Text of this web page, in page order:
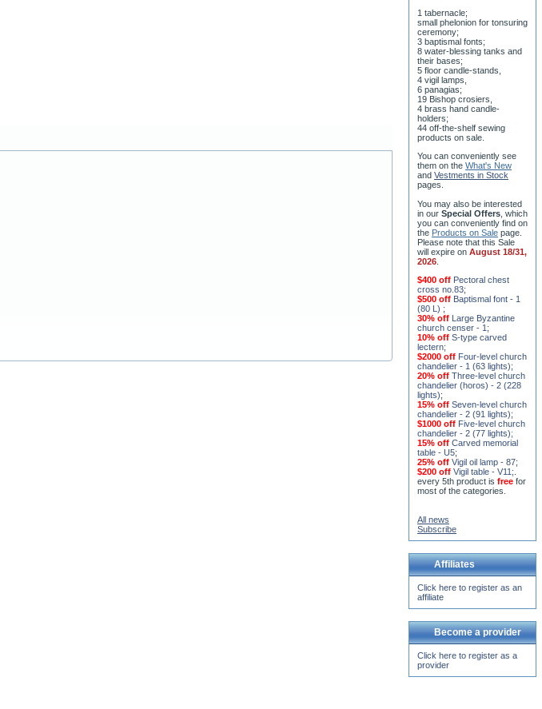
1 tabernacle;
small phelonion for tonsuring
ceremony;
3 baptismal fonts;
8 water-blessing tanks and
their bases;
5 floor candle-stands,
4 vigil lamps,
6 panagias;
19 Bishop crosiers,
4 brass hand candle-
holders;
44 off-the-shelf sewing
products on sale.
You can conveniently see
them on the What's New
and Vestments in Stock
pages
You may also be interested
in our Special Offers , which
you can conveniently find on
the Products on Sale page.
Please note that this Sale
will expire on August 18/31,
2026
$400 off Pectoral chest
cross no.83;
$500 off Baptismal font - 1
(80 L) ;
30% off Large Byzantine
church censer - 1 ;
10% off S-type carved
lectern;
$2000 off Four-level church
chandelier - 1 (63 lights);
20% off Three-level church
chandelier (horos) - 2 (228
lights);
15% off Seven-level church
chandelier - 2 (91 lights);
$1000 off Five-level church
chandelier - 2 (77 lights);
15% off Carved memorial
table - U5;
25% off Vigil oil lamp - 87;
$200 off Vigil table - V11;
every 5th product is free for
most of the categories.
All news
Subscribe
Affiliates
Click here to register as an
affiliate
Become a provider
Click here to register as a
provider